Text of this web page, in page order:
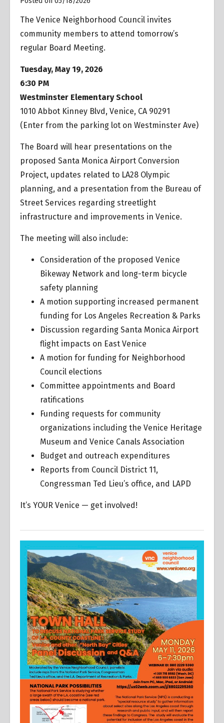
The Venice Neighborhood Council invites
community members to attend tomorrow’s
regular Board Meeting.
Tuesday, May 19, 2026
6:30 PM
Westminster Elementary School
1010 Abbot Kinney Blvd, Venice, CA 90291
(Enter from the parking lot on Westminster Ave)
The Board will hear presentations on the
proposed Santa Monica Airport Conversion
Project, updates related to LA28 Olympic
planning, and a presentation from the Bureau of
Street Services regarding streetlight
infrastructure and improvements in Venice.
The meeting will also include:
Consideration of the proposed Venice
Bikeway Network and long-term bicycle
safety planning
A motion supporting increased permanent
funding for Los Angeles Recreation & Parks
Discussion regarding Santa Monica Airport
flight impacts on East Venice
A motion for funding for Neighborhood
Council elections
Committee appointments and Board
ratifications
Funding requests for community
organizations including the Venice Heritage
Museum and Venice Canals Association
Budget and outreach expenditures
Reports from Council District 11,
Congressman Ted Lieu’s office, and LAPD
It’s YOUR Venice — get involved!